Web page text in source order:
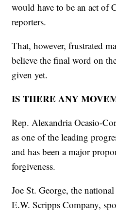
would have to be an act of
reporters.
That, however, frustrated
believe the final word on
given yet.
IS THERE ANY
Rep. Alexandria Ocasio-
as one of the leading
and has been a major
forgiveness.
Joe St. George, the
E.W. Scripps Company,